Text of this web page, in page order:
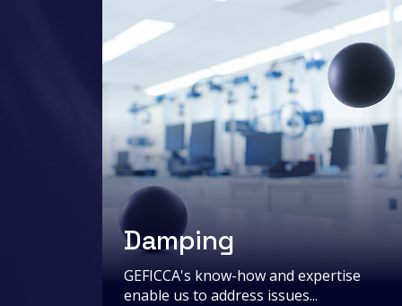
Damping
GEFICCA's know-how and expertise
enable us to address issues...